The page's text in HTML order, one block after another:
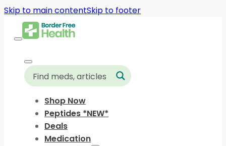
Skip to main contentSkip to footer
Shop Now
Peptides *NEW*
Deals
Medication